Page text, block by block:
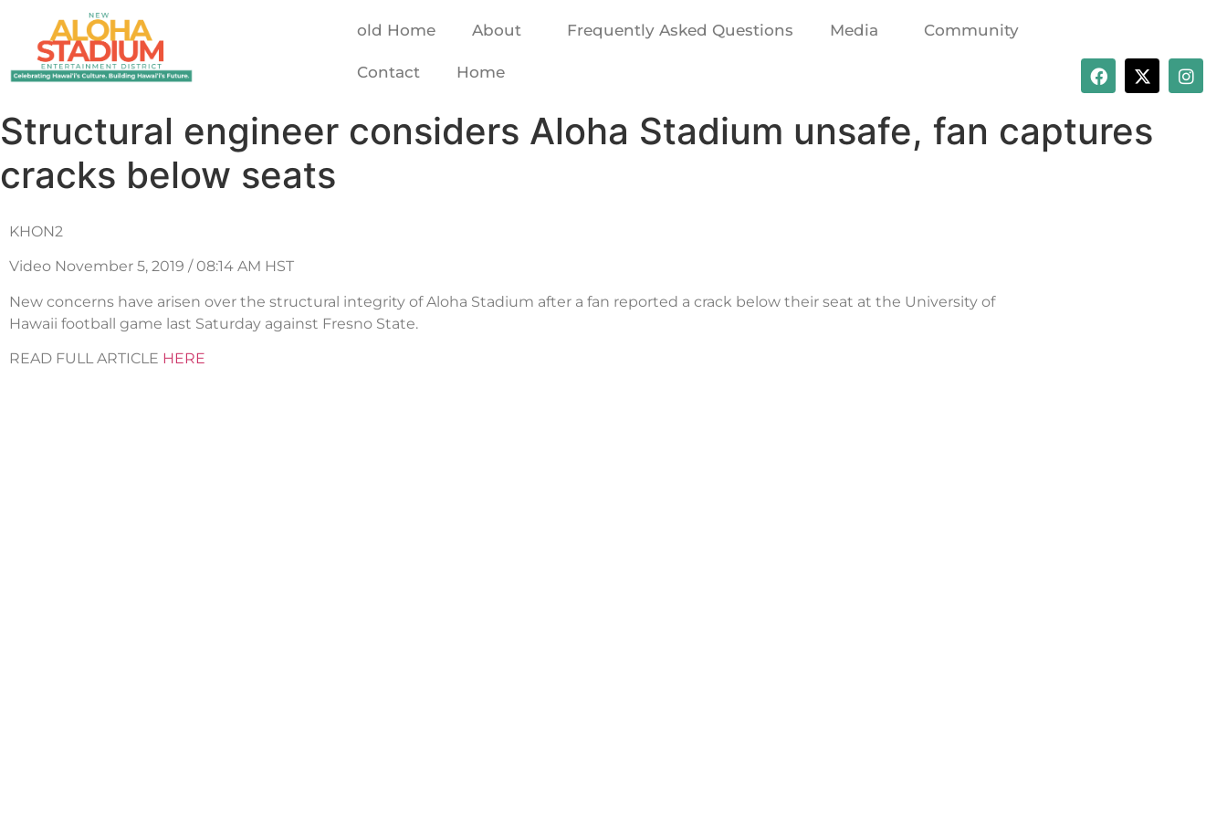
old Home About Frequently Asked Questions Media Community
Contact Home
Structural engineer considers Aloha Stadium unsafe, fan captures
cracks below seats
KHON2
Video November 5, 2019 / 08:14 AM HST
New concerns have arisen over the structural integrity of Aloha Stadium after a fan reported a crack below their seat at the University of
Hawaii football game last Saturday against Fresno State.
READ FULL ARTICLE HERE